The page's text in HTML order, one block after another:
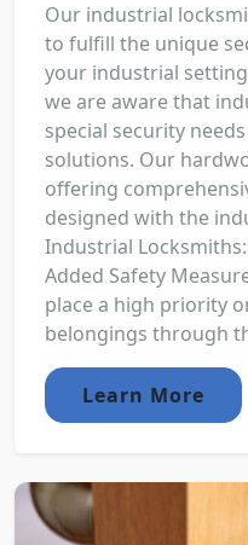
Our industrial
to fulfill the unique
your industrial
we are aware that
special security
solutions. Our
offering
designed with the
Industrial
Added Safety
place a high priority
belongings through
Learn More